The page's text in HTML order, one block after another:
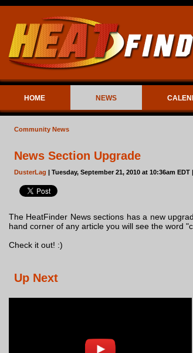
HOME NEWS
Community News
News Section Upgrade
DusterLag | Tuesday, September 21, 2010 at 10:36am EDT |
The HeatFinder News sections has a new
hand corner of any article you will see the word
Check it out! :)
Up Next